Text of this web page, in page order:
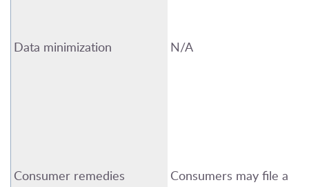
Data minimization N/A
Consumer remedies
Consumers may file a